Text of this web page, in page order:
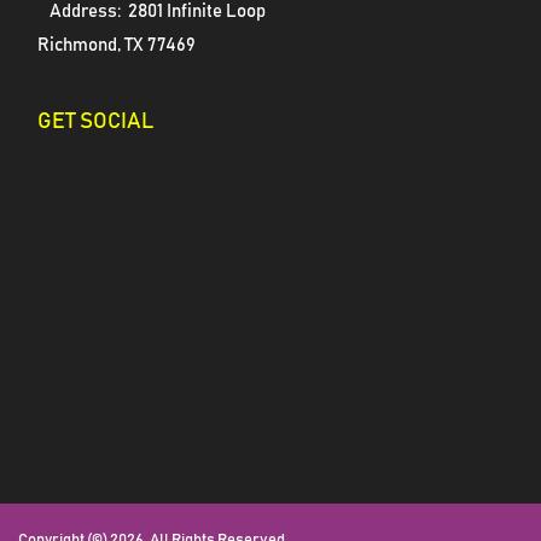
Address: 2801 Infinite Loop
Richmond, TX 77469
GET SOCIAL